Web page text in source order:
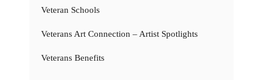
Veteran Schools
Veterans Art Connection – Artist Spotlights
Veterans Benefits